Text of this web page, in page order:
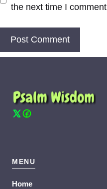
the next time I
MENU
Home